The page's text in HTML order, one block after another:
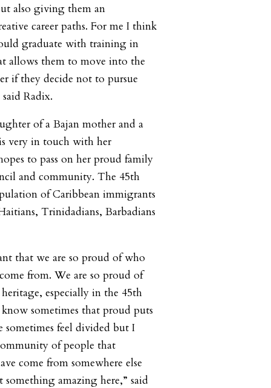
also giving them an
career paths. For me I think
graduate with training in
allows them to move into the
if they decide not to pursue
Radix.
of a Bajan mother and a
very in touch with her
to pass on her proud family
and community. The 45th
of Caribbean immigrants
Trinidadians, Barbadians
that we are so proud of who
from. We are so proud of
especially in the 45th
sometimes that proud puts
sometimes feel divided but I
of people that
come from somewhere else
amazing here,” said